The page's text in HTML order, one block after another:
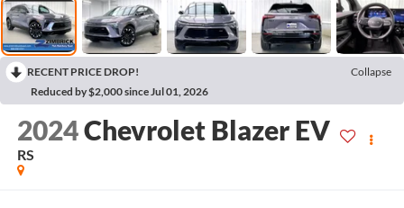
RECENT PRICE DROP!
Collapse
Reduced by $2,000 since Jul 01, 2026
2024Chevrolet Blazer EV
RS